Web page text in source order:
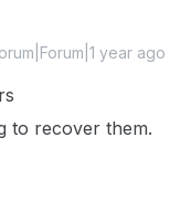
year ago
to recover them.